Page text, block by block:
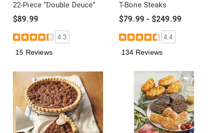
22-Piece “Double Deuce”
$89.99
4.3
15 Reviews
T-Bone Steaks
$79.99 - $249.99
4.4
134 Reviews